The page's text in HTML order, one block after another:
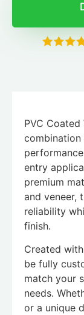
PVC
combination
entry
premium
and veneer,
reliability
finish.
Created
be fully
match your
needs.
or a unique